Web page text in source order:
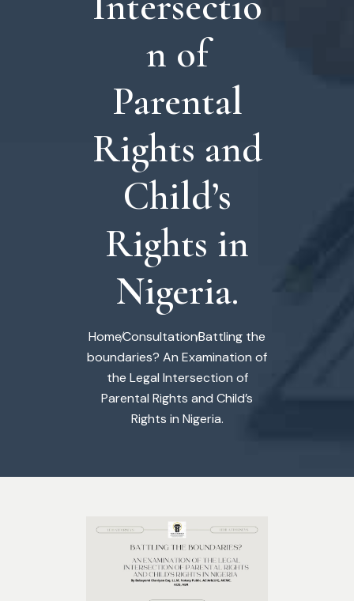
n of
Parental
Rights and
Child’s
Rights in
Nigeria.
HomeConsultationBattling the
boundaries? An Examination of
the Legal Intersection of
Parental Rights and Child’s
Rights in Nigeria.